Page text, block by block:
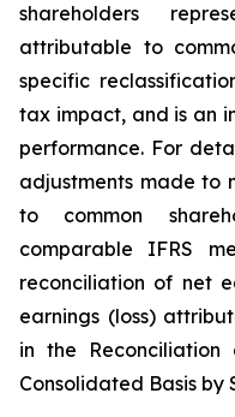
shareholders
attributable to
specific
tax impact, and is an
performance. For
adjustments made to
to common
comparable IFRS
reconciliation of net
earnings (loss)
in the Reconciliation
Consolidated Basis by